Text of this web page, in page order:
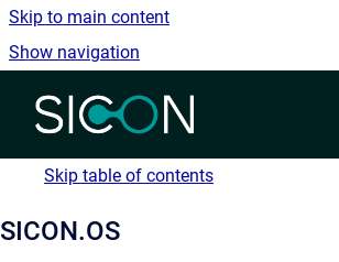
Skip to main content
Show navigation
Go to homepage
Skip table of contents
SICON.OS